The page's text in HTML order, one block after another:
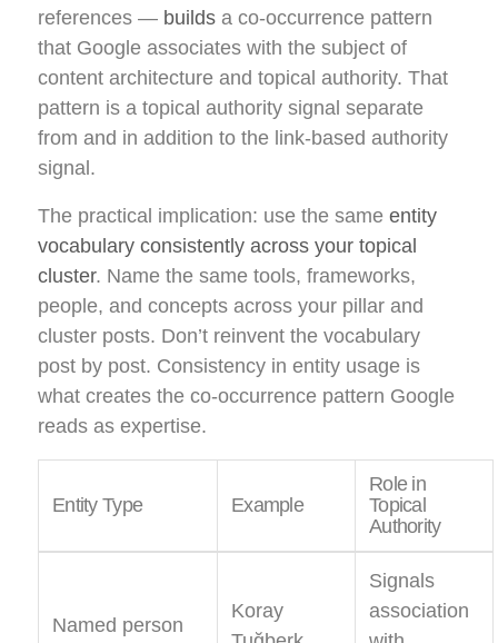
references — builds a co-occurrence pattern
that Google associates with the subject of
content architecture and topical authority. That
pattern is a topical authority signal separate
from and in addition to the link-based authority
signal.
The practical implication: use the same entity
vocabulary consistently across your topical
cluster. Name the same tools, frameworks,
people, and concepts across your pillar and
cluster posts. Don’t reinvent the vocabulary
post by post. Consistency in entity usage is
what creates the co-occurrence pattern Google
reads as expertise.
Entity Type Example
Role in
Topical
Authority
Named person
Koray
Signals
association